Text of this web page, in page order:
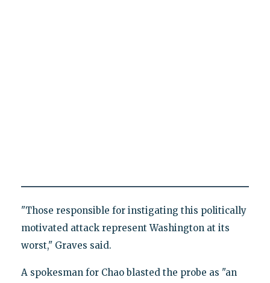
"Those responsible for instigating this politically
motivated attack represent Washington at its
worst," Graves said.
A spokesman for Chao blasted the probe as "an